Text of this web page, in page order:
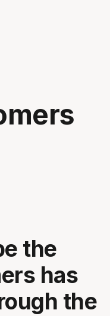
the
has
the